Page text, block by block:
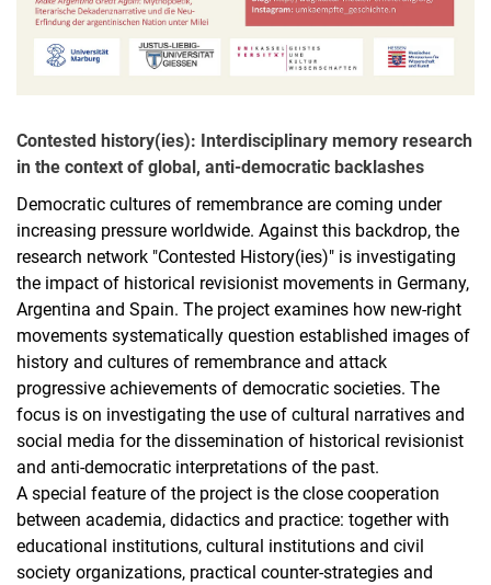
Contested history(ies): Interdisciplinary memory research
in the context of global, anti-democratic backlashes
Democratic cultures of remembrance are coming under
increasing pressure worldwide. Against this backdrop, the
research network "Contested History(ies)" is investigating
the impact of historical revisionist movements in Germany,
Argentina and Spain. The project examines how new-right
movements systematically question established images of
history and cultures of remembrance and attack
progressive achievements of democratic societies. The
focus is on investigating the use of cultural narratives and
social media for the dissemination of historical revisionist
and anti-democratic interpretations of the past.
A special feature of the project is the close cooperation
between academia, didactics and practice: together with
educational institutions, cultural institutions and civil
society organizations, practical counter-strategies and